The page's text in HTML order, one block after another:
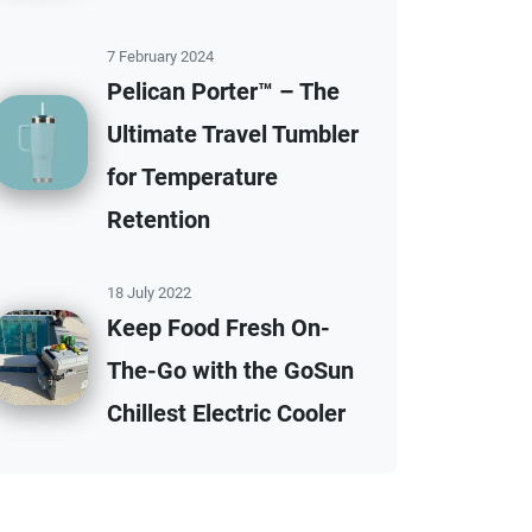
7 February 2024
Pelican Porter™ – The
Ultimate Travel Tumbler
for Temperature
Retention
18 July 2022
Keep Food Fresh On-
The-Go with the GoSun
Chillest Electric Cooler